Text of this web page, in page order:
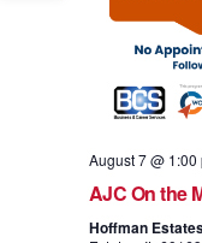
August 7 @ 1:00
AJC On the
Hoffman